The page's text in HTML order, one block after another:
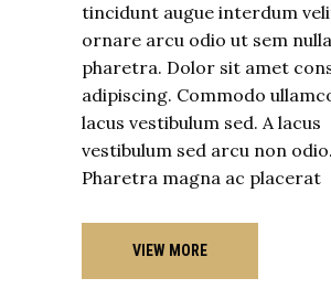
tincidunt augue interdum
ornare arcu odio ut sem nulla
pharetra. Dolor sit amet
adipiscing. Commodo
lacus vestibulum sed. A lacus
vestibulum sed arcu non odio.
Pharetra magna ac placerat
VIEW MORE